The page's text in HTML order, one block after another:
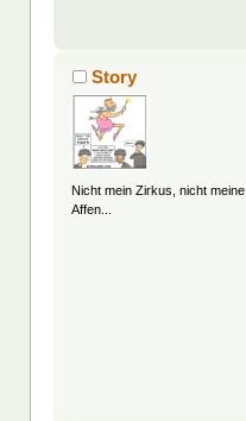
Story
Nicht mein Zirkus, nicht meine
Affen...